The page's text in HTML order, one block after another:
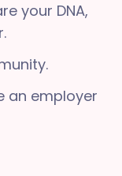
your DNA,
an employer